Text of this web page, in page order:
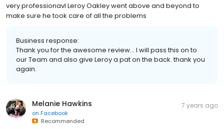
very professionavl Leroy Oakley went above and beyond to
make sure he took care of all the problems
Business response:
Thank you for the awesome review... I will pass this on to
our Team and also give Leroy a pat on the back. thank you
again.
Melanie Hawkins
on Facebook
Recommended
7 years ago